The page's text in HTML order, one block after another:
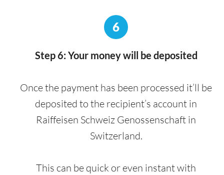
6
Step 6: Your money will be deposited
Once the payment has been processed it’ll be
deposited to the recipient’s account in
Raiffeisen Schweiz Genossenschaft in
Switzerland.
This can be quick or even instant with